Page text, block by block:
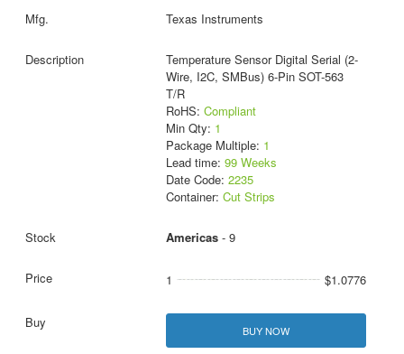
Texas Instruments
Temperature Sensor Digital Serial (2-
Wire, I2C, SMBus) 6-Pin SOT-563
T/R
RoHS: Compliant
Min Qty: 1
Package Multiple: 1
Lead time: 99 Weeks
Date Code: 2235
Container: Cut Strips
Americas- 9
1 $1.0776
BUY NOW